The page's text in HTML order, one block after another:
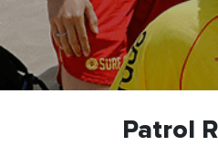
Patrol